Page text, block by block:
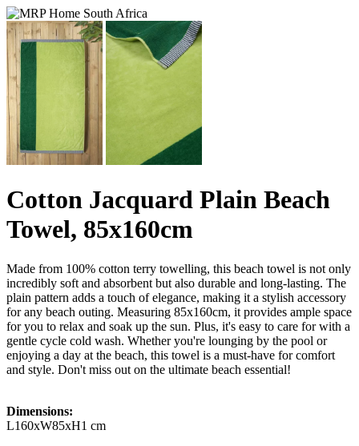
Cotton Jacquard Plain Beach
Towel, 85x160cm
Made from 100% cotton terry towelling, this beach towel is not only
incredibly soft and absorbent but also durable and long-lasting. The
plain pattern adds a touch of elegance, making it a stylish accessory
for any beach outing. Measuring 85x160cm, it provides ample space
for you to relax and soak up the sun. Plus, it's easy to care for with a
gentle cycle cold wash. Whether you're lounging by the pool or
enjoying a day at the beach, this towel is a must-have for comfort
and style. Don't miss out on the ultimate beach essential!
Dimensions:
L160xW85xH1 cm